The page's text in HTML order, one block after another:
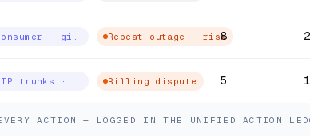
Consumer · gigabit Repeat outage · risk
8 2
SIP trunks · premium Billing dispute 5 1
ACTION — LOGGED IN THE UNIFIED ACTION